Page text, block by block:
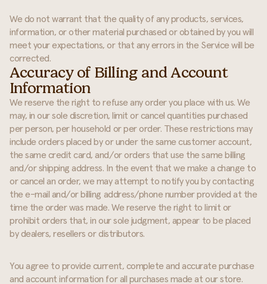
We do not warrant that the quality of any products, services,
information, or other material purchased or obtained by you will
meet your expectations, or that any errors in the Service will be
corrected.
Accuracy of Billing and Account
Information
We reserve the right to refuse any order you place with us. We
may, in our sole discretion, limit or cancel quantities purchased
per person, per household or per order. These restrictions may
include orders placed by or under the same customer account,
the same credit card, and/or orders that use the same billing
and/or shipping address. In the event that we make a change to
or cancel an order, we may attempt to notify you by contacting
the e-mail and/or billing address/phone number provided at the
time the order was made. We reserve the right to limit or
prohibit orders that, in our sole judgment, appear to be placed
by dealers, resellers or distributors.
You agree to provide current, complete and accurate purchase
and account information for all purchases made at our store.